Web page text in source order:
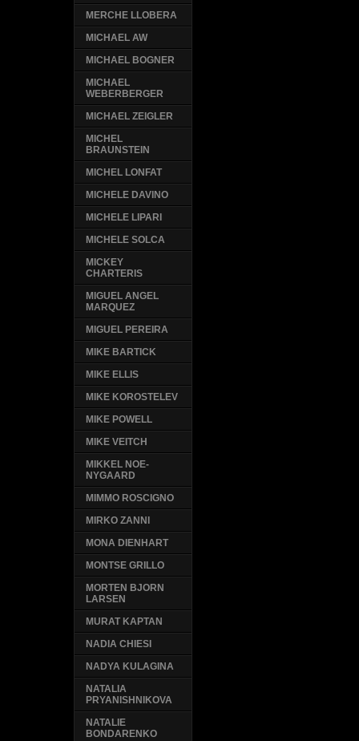
MERCHE LLOBERA
MICHAEL AW
MICHAEL BOGNER
MICHAEL
WEBERBERGER
MICHAEL ZEIGLER
MICHEL
BRAUNSTEIN
MICHEL LONFAT
MICHELE DAVINO
MICHELE LIPARI
MICHELE SOLCA
MICKEY
CHARTERIS
MIGUEL ANGEL
MARQUEZ
MIGUEL PEREIRA
MIKE BARTICK
MIKE ELLIS
MIKE KOROSTELEV
MIKE POWELL
MIKE VEITCH
MIKKEL NOE-
NYGAARD
MIMMO ROSCIGNO
MIRKO ZANNI
MONA DIENHART
MONTSE GRILLO
MORTEN BJORN
LARSEN
MURAT KAPTAN
NADIA CHIESI
NADYA KULAGINA
NATALIA
PRYANISHNIKOVA
NATALIE
BONDARENKO